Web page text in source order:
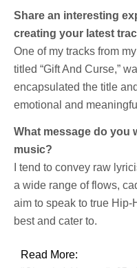
Share an interesting
creating your latest
One of my tracks from
titled “Gift And Curse,”
encapsulated the title
emotional and
What message do you
music?
I tend to convey raw
a wide range of flows,
aim to speak to true
best and cater to.
Read More: